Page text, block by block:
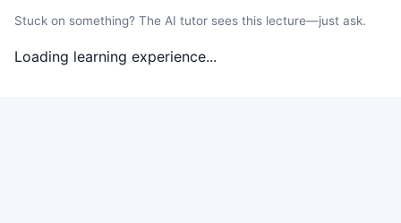
Stuck on something? The AI tutor sees this lecture—just ask.
Loading learning experience...